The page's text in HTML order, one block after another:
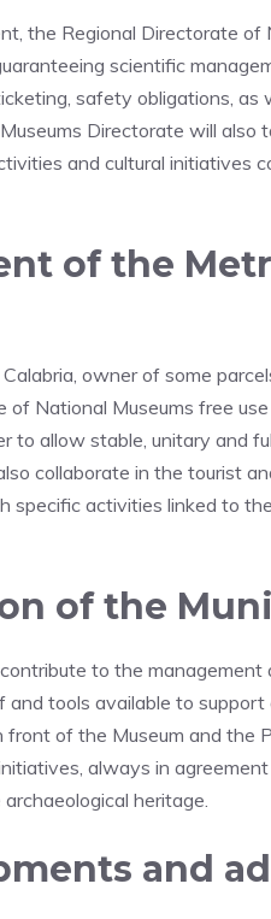
the Regional Directorate of
scientific
safety obligations, as
Directorate will
and cultural
of the
owner of some
of National Museums free
to allow stable, unitary and
collaborate in the tourist
specific activities linked to
of the
to the
tools available to
of the Museum and the
always in
heritage.
and